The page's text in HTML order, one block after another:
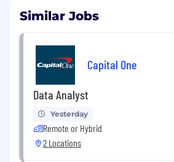
Similar Jobs
Capital One
Data Analyst
Yesterday
Remote or Hybrid
2 Locations